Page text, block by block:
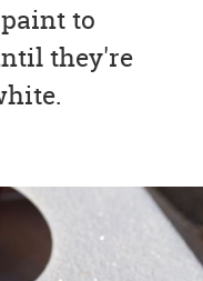
to
they're